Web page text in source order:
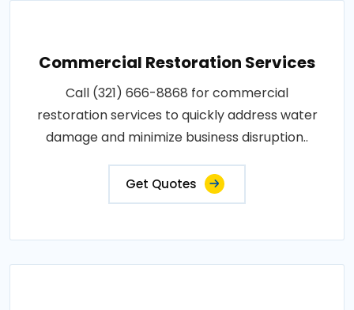
Commercial Restoration Services
Call (321) 666-8868 for commercial
restoration services to quickly address water
damage and minimize business disruption..
Get Quotes